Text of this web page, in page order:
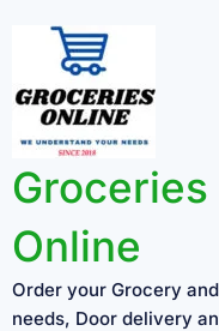
Groceries
Online
Order your Grocery
needs, Door delivery